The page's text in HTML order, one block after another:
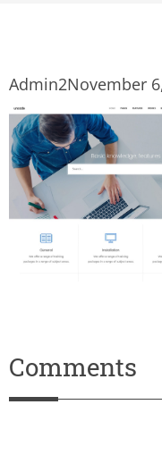
Admin2November
Comments